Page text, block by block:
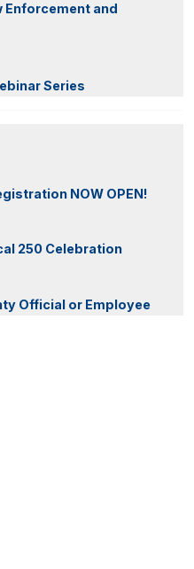
Enforcement and
Series
NOW OPEN!
250 Celebration
Official or Employee